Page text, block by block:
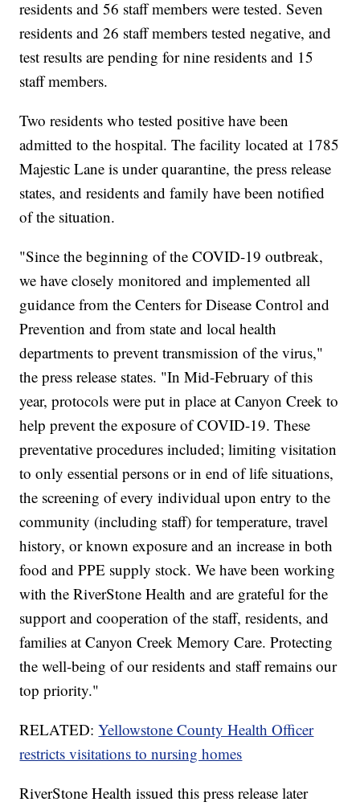
residents and 56 staff members were tested. Seven
residents and 26 staff members tested negative, and
test results are pending for nine residents and 15
staff members.
Two residents who tested positive have been
admitted to the hospital. The facility located at 1785
Majestic Lane is under quarantine, the press release
states, and residents and family have been notified
of the situation.
"Since the beginning of the COVID-19 outbreak,
we have closely monitored and implemented all
guidance from the Centers for Disease Control and
Prevention and from state and local health
departments to prevent transmission of the virus,"
the press release states. "In Mid-February of this
year, protocols were put in place at Canyon Creek to
help prevent the exposure of COVID-19. These
preventative procedures included; limiting visitation
to only essential persons or in end of life situations,
the screening of every individual upon entry to the
community (including staff) for temperature, travel
history, or known exposure and an increase in both
food and PPE supply stock. We have been working
with the RiverStone Health and are grateful for the
support and cooperation of the staff, residents, and
families at Canyon Creek Memory Care. Protecting
the well-being of our residents and staff remains our
top priority."
RELATED:Yellowstone County Health Officer
restricts visitations to nursing homes
RiverStone Health issued this press release later